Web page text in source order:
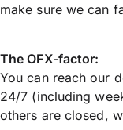
make sure we can
The OFX-factor:
You can reach our
24/7 (including
others are closed,